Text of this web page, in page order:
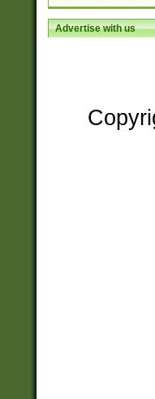
Advertise with us